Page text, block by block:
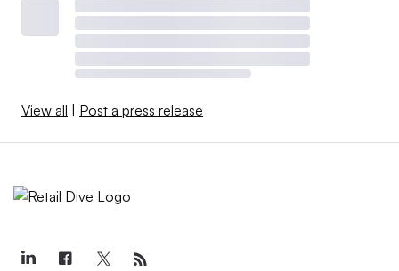
View all | Post a press release